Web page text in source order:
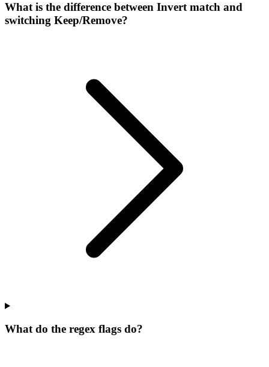
What is the difference between Invert match and
switching Keep/Remove?
What do the regex flags do?